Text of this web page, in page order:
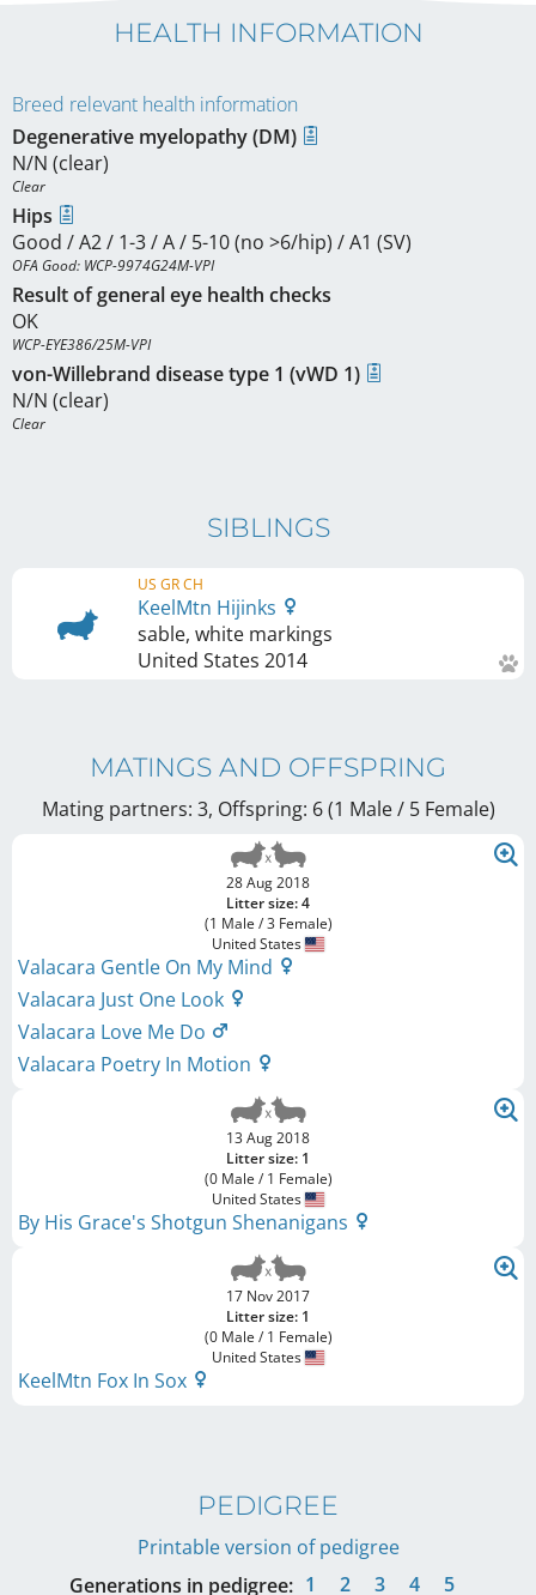
HEALTH INFORMATION
Breed relevant health information
Degenerative myelopathy (DM)
N/N (clear)
Clear
Hips
Good / A2 / 1-3 / A / 5-10 (no >6/hip) / A1 (SV)
OFA Good: WCP-9974G24M-VPI
Result of general eye health checks
OK
WCP-EYE386/25M-VPI
von-Willebrand disease type 1 (vWD 1)
N/N (clear)
Clear
SIBLINGS
US GR CH
KeelMtn Hijinks
sable, white markings
United States 2014
MATINGS AND OFFSPRING
Mating partners: 3, Offspring: 6 (1 Male / 5 Female)
28 Aug 2018
Litter size: 4
(1 Male / 3 Female)
United States
Valacara Gentle On My Mind
Valacara Just One Look
Valacara Love Me Do
Valacara Poetry In Motion
13 Aug 2018
Litter size: 1
(0 Male / 1 Female)
United States
By His Grace's Shotgun Shenanigans
17 Nov 2017
Litter size: 1
(0 Male / 1 Female)
United States
KeelMtn Fox In Sox
PEDIGREE
Printable version of pedigree
Generations in pedigree: 1 2 3 4 5